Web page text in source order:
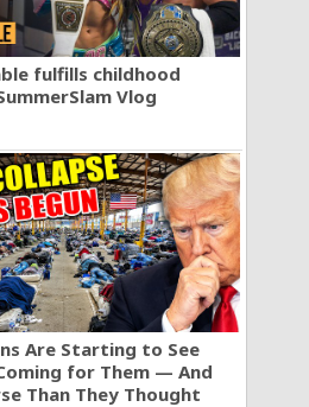
fulfills childhood
Vlog
Are Starting to See
for Them — And
Than They Thought